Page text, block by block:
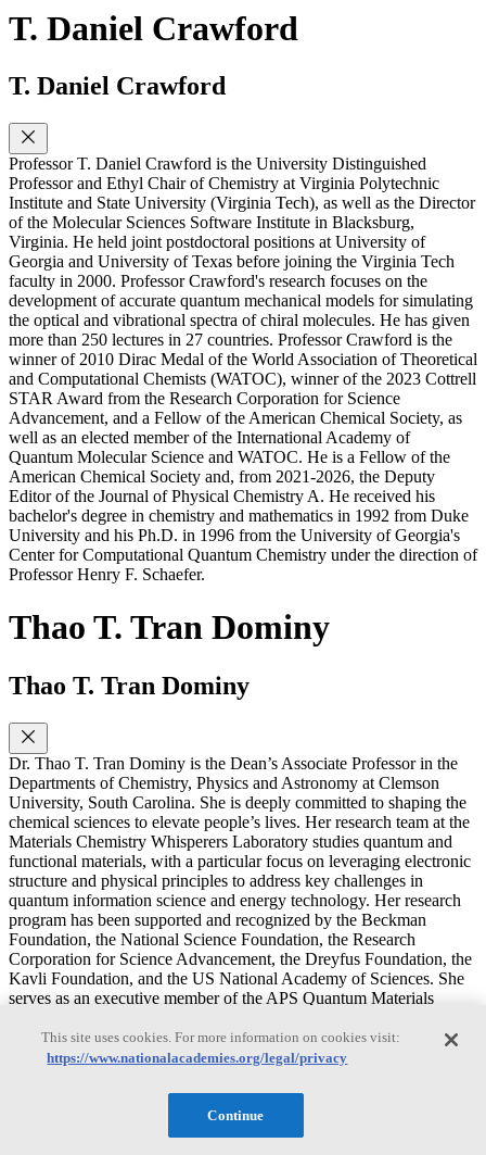
T. Daniel Crawford
T. Daniel Crawford
Professor T. Daniel Crawford is the University Distinguished
Professor and Ethyl Chair of Chemistry at Virginia Polytechnic
Institute and State University (Virginia Tech), as well as the Director
of the Molecular Sciences Software Institute in Blacksburg,
Virginia. He held joint postdoctoral positions at University of
Georgia and University of Texas before joining the Virginia Tech
faculty in 2000. Professor Crawford's research focuses on the
development of accurate quantum mechanical models for simulating
the optical and vibrational spectra of chiral molecules. He has given
more than 250 lectures in 27 countries. Professor Crawford is the
winner of 2010 Dirac Medal of the World Association of Theoretical
and Computational Chemists (WATOC), winner of the 2023 Cottrell
STAR Award from the Research Corporation for Science
Advancement, and a Fellow of the American Chemical Society, as
well as an elected member of the International Academy of
Quantum Molecular Science and WATOC. He is a Fellow of the
American Chemical Society and, from 2021-2026, the Deputy
Editor of the Journal of Physical Chemistry A. He received his
bachelor's degree in chemistry and mathematics in 1992 from Duke
University and his Ph.D. in 1996 from the University of Georgia's
Center for Computational Quantum Chemistry under the direction of
Professor Henry F. Schaefer.
Thao T. Tran Dominy
Thao T. Tran Dominy
Dr. Thao T. Tran Dominy is the Dean’s Associate Professor in the
Departments of Chemistry, Physics and Astronomy at Clemson
University, South Carolina. She is deeply committed to shaping the
chemical sciences to elevate people’s lives. Her research team at the
Materials Chemistry Whisperers Laboratory studies quantum and
functional materials, with a particular focus on leveraging electronic
structure and physical principles to address key challenges in
quantum information science and energy technology. Her research
program has been supported and recognized by the Beckman
Foundation, the National Science Foundation, the Research
Corporation for Science Advancement, the Dreyfus Foundation, the
Kavli Foundation, and the US National Academy of Sciences. She
serves as an executive member of the APS Quantum Materials
National Laboratory, and the Neutron User Group at Oak Ridge
National Laboratory, and as an associate editor of Nature-
connections, thoughtful insight, and a forward-looking perspective
to contribute and shape the future direction of chemical sciences. Dr.
Tran Dominy earned her Ph.D. from University of Houston and
This site uses cookies. For more information on cookies visit:
https://www.nationalacademies.org/legal/privacy
Continue